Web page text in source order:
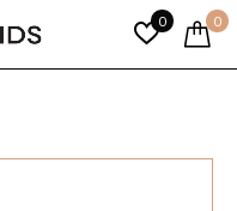
0 0